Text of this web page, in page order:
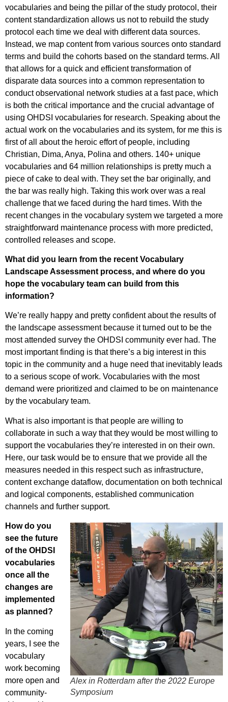
vocabularies and being the pillar of the study protocol, their
content standardization allows us not to rebuild the study
protocol each time we deal with different data sources.
Instead, we map content from various sources onto standard
terms and build the cohorts based on the standard terms. All
that allows for a quick and efficient transformation of
disparate data sources into a common representation to
conduct observational network studies at a fast pace, which
is both the critical importance and the crucial advantage of
using OHDSI vocabularies for research. Speaking about the
actual work on the vocabularies and its system, for me this is
first of all about the heroic effort of people, including
Christian, Dima, Anya, Polina and others. 140+ unique
vocabularies and 64 million relationships is pretty much a
piece of cake to deal with. They set the bar originally, and
the bar was really high. Taking this work over was a real
challenge that we faced during the hard times. With the
recent changes in the vocabulary system we targeted a more
straightforward maintenance process with more predicted,
controlled releases and scope.
What did you learn from the recent Vocabulary
Landscape Assessment process, and where do you
hope the vocabulary team can build from this
information?
We’re really happy and pretty confident about the results of
the landscape assessment because it turned out to be the
most attended survey the OHDSI community ever had. The
most important finding is that there’s a big interest in this
topic in the community and a huge need that inevitably leads
to a serious scope of work. Vocabularies with the most
demand were prioritized and claimed to be on maintenance
by the vocabulary team.
What is also important is that people are willing to
collaborate in such a way that they would be most willing to
support the vocabularies they’re interested in on their own.
Here, our task would be to ensure that we provide all the
measures needed in this respect such as infrastructure,
content exchange dataflow, documentation on both technical
and logical components, established communication
channels and further support.
Alex in Rotterdam after the 2022 Europe
Symposium
How do you
see the future
of the OHDSI
vocabularies
once all the
changes are
implemented
as planned?
In the coming
years, I see the
vocabulary
work becoming
more open and
community-